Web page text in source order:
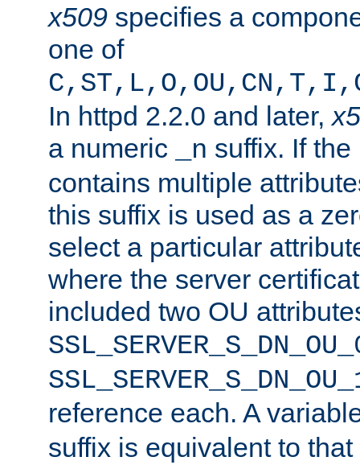
x509 specifies a
one of
In httpd 2.2.0 and later,
a numeric
_n suffix. If
contains multiple
this suffix is used as a
select a particular
where the server
included two OU
reference each. A
suffix is equivalent to